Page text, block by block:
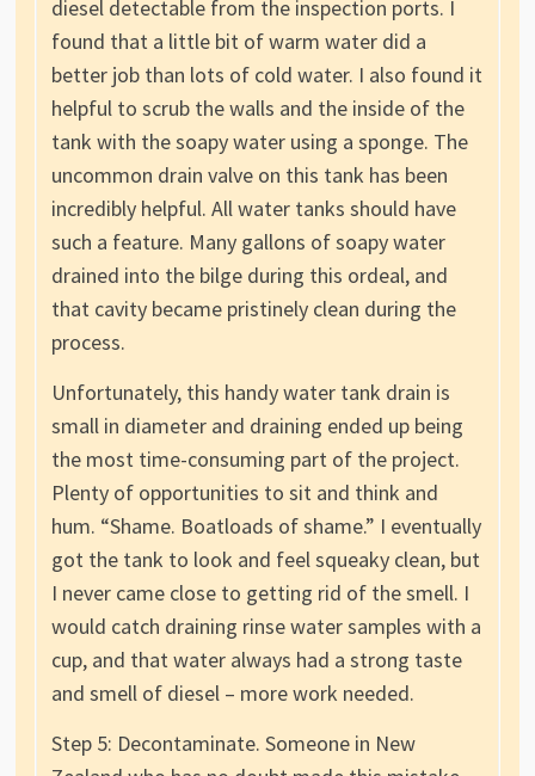
diesel detectable from the inspection ports. I
found that a little bit of warm water did a
better job than lots of cold water. I also found it
helpful to scrub the walls and the inside of the
tank with the soapy water using a sponge. The
uncommon drain valve on this tank has been
incredibly helpful. All water tanks should have
such a feature. Many gallons of soapy water
drained into the bilge during this ordeal, and
that cavity became pristinely clean during the
process.
Unfortunately, this handy water tank drain is
small in diameter and draining ended up being
the most time-consuming part of the project.
Plenty of opportunities to sit and think and
hum. “Shame. Boatloads of shame.” I eventually
got the tank to look and feel squeaky clean, but
I never came close to getting rid of the smell. I
would catch draining rinse water samples with a
cup, and that water always had a strong taste
and smell of diesel – more work needed.
Step 5: Decontaminate. Someone in New